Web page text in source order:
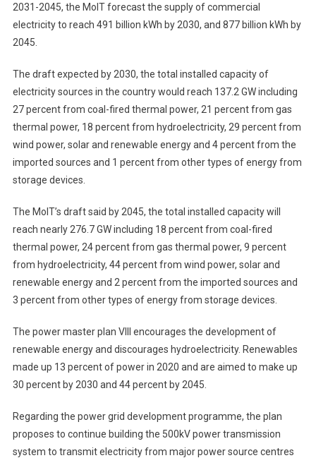
2031-2045, the MoIT forecast the supply of commercial
electricity to reach 491 billion kWh by 2030, and 877 billion kWh by
2045.
The draft expected by 2030, the total installed capacity of
electricity sources in the country would reach 137.2 GW including
27 percent from coal-fired thermal power, 21 percent from gas
thermal power, 18 percent from hydroelectricity, 29 percent from
wind power, solar and renewable energy and 4 percent from the
imported sources and 1 percent from other types of energy from
storage devices.
The MoIT’s draft said by 2045, the total installed capacity will
reach nearly 276.7 GW including 18 percent from coal-fired
thermal power, 24 percent from gas thermal power, 9 percent
from hydroelectricity, 44 percent from wind power, solar and
renewable energy and 2 percent from the imported sources and
3 percent from other types of energy from storage devices.
The power master plan VIII encourages the development of
renewable energy and discourages hydroelectricity. Renewables
made up 13 percent of power in 2020 and are aimed to make up
30 percent by 2030 and 44 percent by 2045.
Regarding the power grid development programme, the plan
proposes to continue building the 500kV power transmission
system to transmit electricity from major power source centres